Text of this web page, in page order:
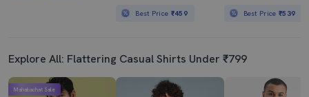
Best Price ₹459 Best Price₹539
Explore All: Flattering Casual Shirts Under ₹799
Mahabachat Sale